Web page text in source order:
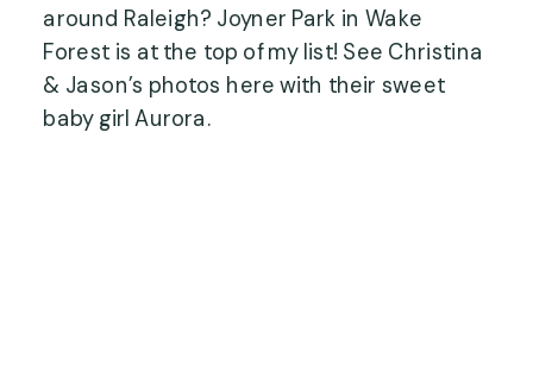
around Raleigh? Joyner Park in Wake
Forest is at the top of my list! See Christina
& Jason’s photos here with their sweet
baby girl Aurora.